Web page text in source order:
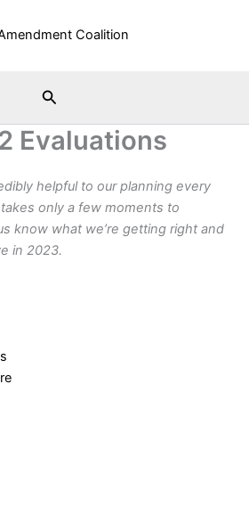
Search
Evaluations
helpful to our planning every
only a few moments to
know what we’re getting right and
in 2023.